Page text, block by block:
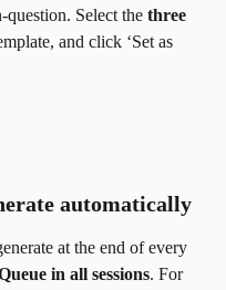
question. Select the three
and click ‘Set as
automatically
at the end of every
in all sessions. For